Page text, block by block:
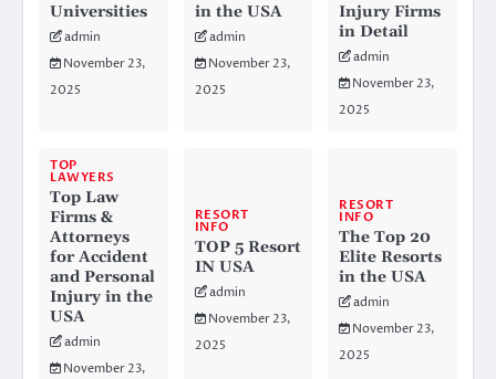
Universities
admin
November 23,
2025
in the USA
admin
November 23,
2025
Injury Firms
in Detail
admin
November 23,
2025
TOP
LAWYERS
Top Law
Firms &
Attorneys
for Accident
and Personal
Injury in the
USA
admin
November 23,
RESORT
INFO
TOP 5 Resort
IN USA
admin
November 23,
2025
RESORT
INFO
The Top 20
Elite Resorts
in the USA
admin
November 23,
2025